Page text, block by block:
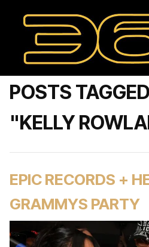
POSTS
"KELLY
EPIC RECORDS +
GRAMMYS PARTY